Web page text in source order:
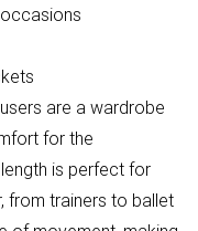
are a wardrobe
for the
is perfect for
from trainers to ballet